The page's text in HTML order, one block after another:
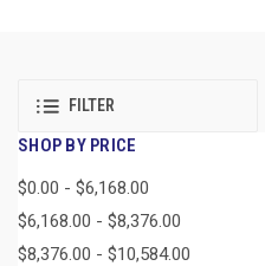
FILTER
SHOP BY PRICE
$0.00 - $6,168.00
$6,168.00 - $8,376.00
$8,376.00 - $10,584.00